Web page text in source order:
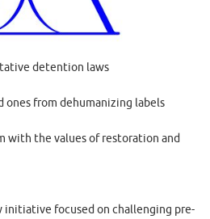
detention laws
ones from dehumanizing labels
with the values of restoration and
initiative focused on challenging pre-